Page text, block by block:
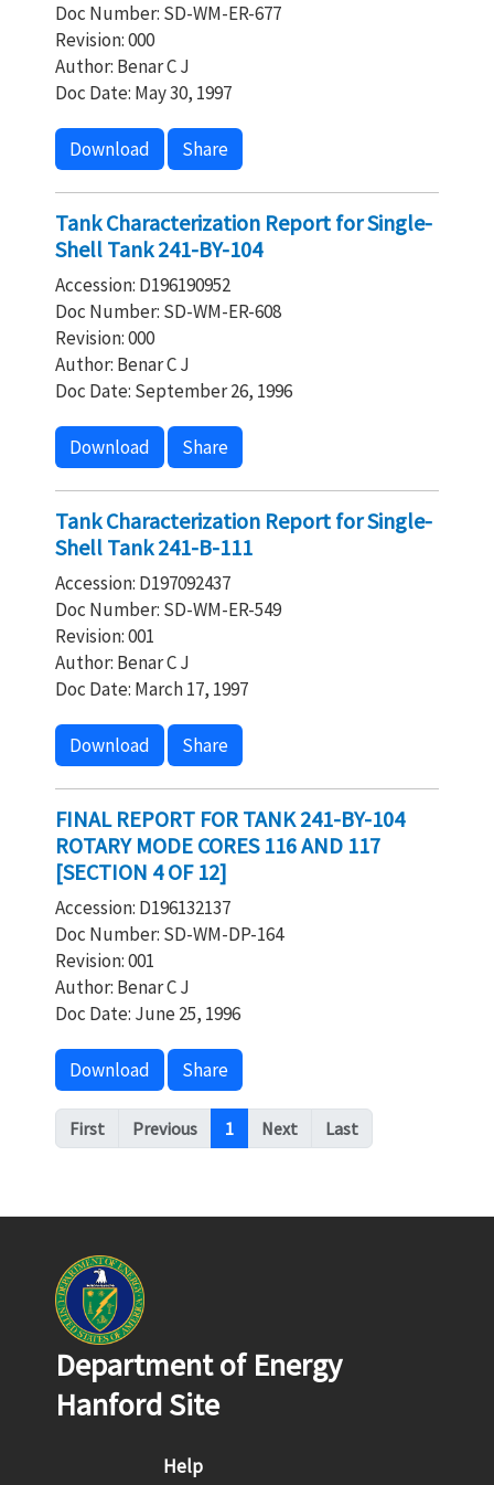
Doc Number: SD-WM-ER-677
Revision: 000
Author: Benar C J
Doc Date: May 30, 1997
Download Share
Tank Characterization Report for Single-
Shell Tank 241-BY-104
Accession: D196190952
Doc Number: SD-WM-ER-608
Revision: 000
Author: Benar C J
Doc Date: September 26, 1996
Download Share
Tank Characterization Report for Single-
Shell Tank 241-B-111
Accession: D197092437
Doc Number: SD-WM-ER-549
Revision: 001
Author: Benar C J
Doc Date: March 17, 1997
Download Share
FINAL REPORT FOR TANK 241-BY-104
ROTARY MODE CORES 116 AND 117
[SECTION 4 OF 12]
Accession: D196132137
Doc Number: SD-WM-DP-164
Revision: 001
Author: Benar C J
Doc Date: June 25, 1996
Download Share
Pagination
First Previous 1 Next Last
Department of Energy
Hanford Site
Footer menu
Help